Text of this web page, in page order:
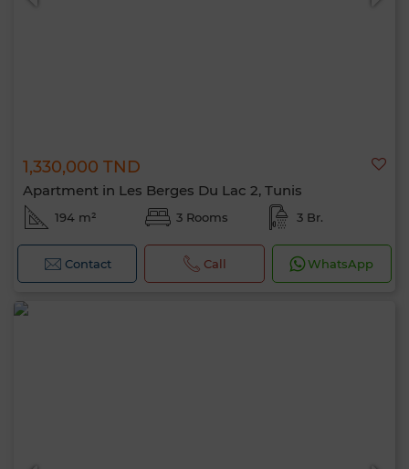
1,330,000 TND
Apartment in Les Berges Du Lac 2, Tunis
194 m² 3 Rooms 3 Br.
Contact Call WhatsApp